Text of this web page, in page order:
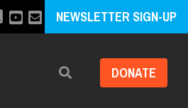
NEWSLETTER SIGN-UP
Search DONATE